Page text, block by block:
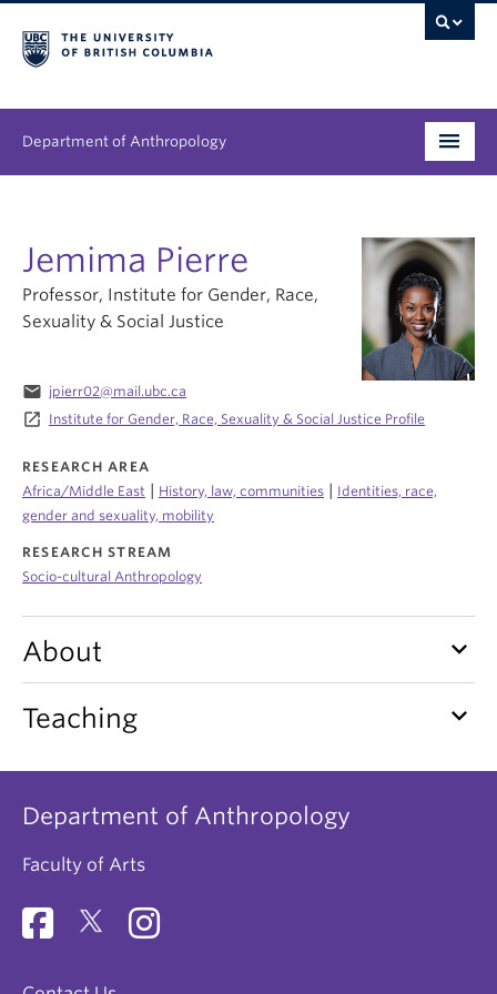
Department of Anthropology
Graduate
People
About
Internal Login
Jemima Pierre
Professor, Institute for Gender, Race,
Sexuality & Social Justice
email jpierr02@mail.ubc.ca
launch Institute for Gender, Race, Sexuality & Social Justice Profile
RESEARCH AREA
Africa/Middle East
History, law, communities
Identities, race,
gender and sexuality, mobility
RESEARCH STREAM
Socio-cultural Anthropology
About keyboard_arrow_down
Teaching keyboard_arrow_down
Department of Anthropology
Faculty of Arts